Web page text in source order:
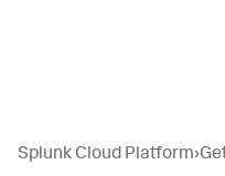
Splunk Cloud Platform›